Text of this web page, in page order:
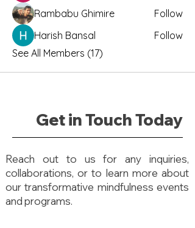
Rambabu Ghimire
Follow
Harish Bansal
Follow
See All Members (17)
Get in Touch Today
Reach out to us for any inquiries,
collaborations, or to learn more about
our transformative mindfulness events
and programs.